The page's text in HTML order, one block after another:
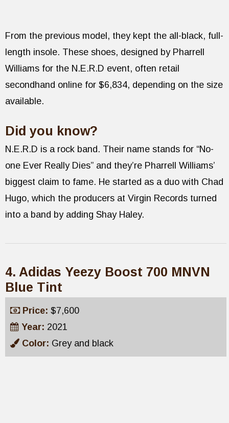
From the previous model, they kept the all-black, full-
length insole. These shoes, designed by Pharrell
Williams for the N.E.R.D event, often retail
secondhand online for $6,834, depending on the size
available.
Did you know?
N.E.R.D is a rock band. Their name stands for “No-
one Ever Really Dies” and they’re Pharrell Williams’
biggest claim to fame. He started as a duo with Chad
Hugo, which the producers at Virgin Records turned
into a band by adding Shay Haley.
4. Adidas Yeezy Boost 700 MNVN
Blue Tint
Price: $7,600
Year: 2021
Color: Grey and black